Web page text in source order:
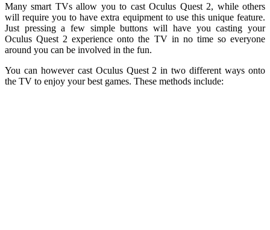
Many smart TVs allow you to cast Oculus Quest 2, while others
will require you to have extra equipment to use this unique feature.
Just pressing a few simple buttons will have you casting your
Oculus Quest 2 experience onto the TV in no time so everyone
around you can be involved in the fun.
You can however cast Oculus Quest 2 in two different ways onto
the TV to enjoy your best games. These methods include: